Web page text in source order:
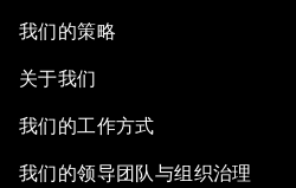
我们的策略
关于我们
我们的工作方式
我们的领导团队与组织治理